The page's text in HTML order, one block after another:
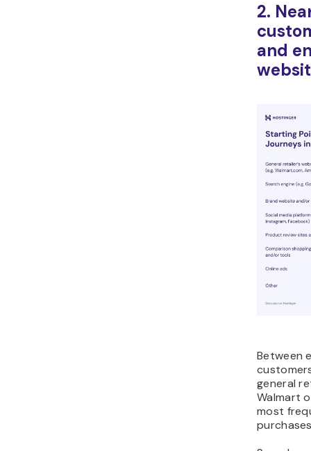
2.
and
Between
general
Walmart
most